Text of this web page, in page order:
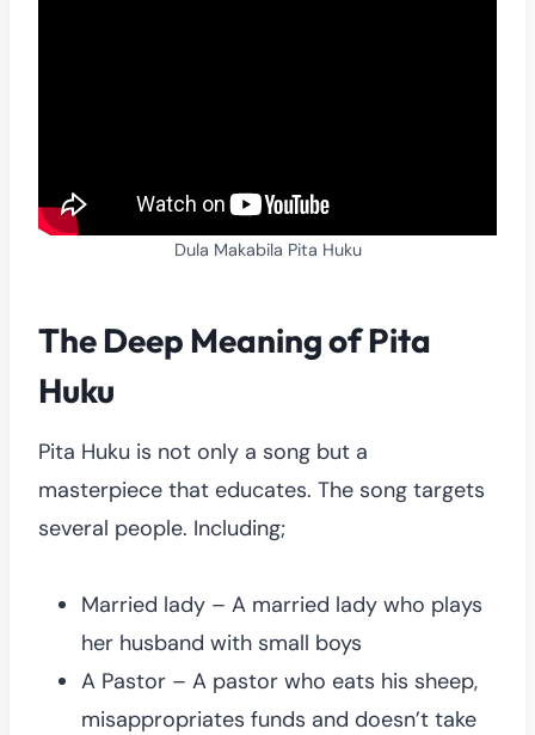
Dula Makabila Pita Huku
The Deep Meaning of Pita
Huku
Pita Huku is not only a song but a
masterpiece that educates. The song targets
several people. Including;
Married lady – A married lady who plays
her husband with small boys
A Pastor – A pastor who eats his sheep,
misappropriates funds and doesn’t take